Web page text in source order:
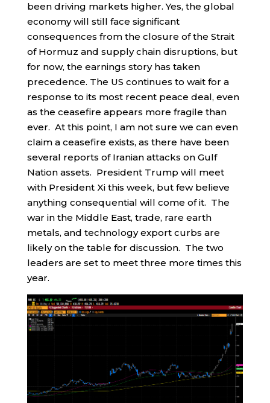
been driving markets higher. Yes, the global
economy will still face significant
consequences from the closure of the Strait
of Hormuz and supply chain disruptions, but
for now, the earnings story has taken
precedence. The US continues to wait for a
response to its most recent peace deal, even
as the ceasefire appears more fragile than
ever. At this point, I am not sure we can even
claim a ceasefire exists, as there have been
several reports of Iranian attacks on Gulf
Nation assets. President Trump will meet
with President Xi this week, but few believe
anything consequential will come of it. The
war in the Middle East, trade, rare earth
metals, and technology export curbs are
likely on the table for discussion. The two
leaders are set to meet three more times this
year.